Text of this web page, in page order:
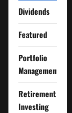
Dividends
Featured
Portfolio
Management
Retirement
Investing